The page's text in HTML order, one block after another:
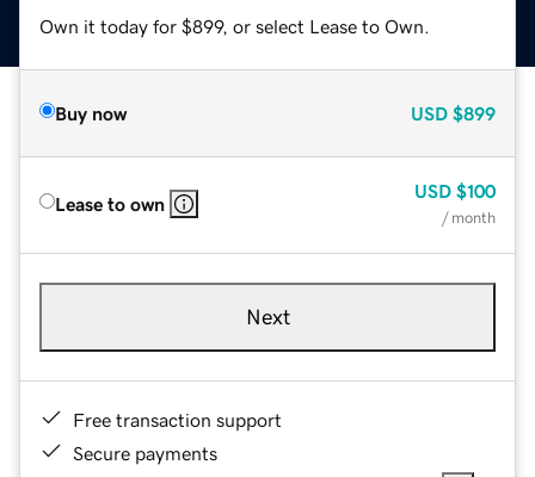
Own it today for $899, or select Lease to Own.
Buy now USD $899
Lease to own
USD $100
/ month
Next
Free transaction support
Secure payments